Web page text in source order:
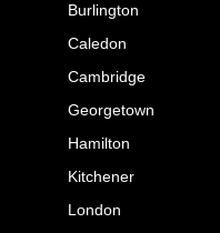
Burlington
Caledon
Cambridge
Georgetown
Hamilton
Kitchener
London